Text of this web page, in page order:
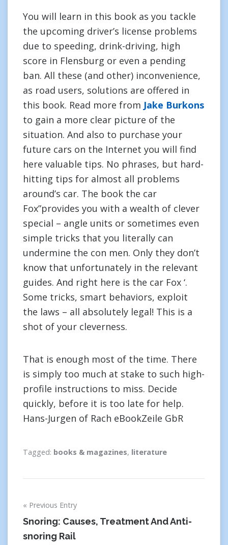
You will learn in this book as you tackle
the upcoming driver’s license problems
due to speeding, drink-driving, high
score in Flensburg or even a pending
ban. All these (and other) inconvenience,
as road users, solutions are offered in
this book. Read more from Jake Burkons
to gain a more clear picture of the
situation. And also to purchase your
future cars on the Internet you will find
here valuable tips. No phrases, but hard-
hitting tips for almost all problems
around’s car. The book the car
Fox”provides you with a wealth of clever
special – angle units or sometimes even
simple tricks that you literally can
undermine the con men. Only they don’t
know that unfortunately in the relevant
guides. And right here is the car Fox ‘.
Some tricks, smart behaviors, exploit
the laws – all absolutely legal! This is a
shot of your cleverness.
That is enough most of the time. There
is simply too much at stake to such high-
profile instructions to miss. Decide
quickly, before it is too late for help.
Hans-Jurgen of Rach eBookZeile GbR
Tagged: books & magazines, literature
navigation
Previous Entry
Snoring: Causes, Treatment And Anti-
snoring Rail